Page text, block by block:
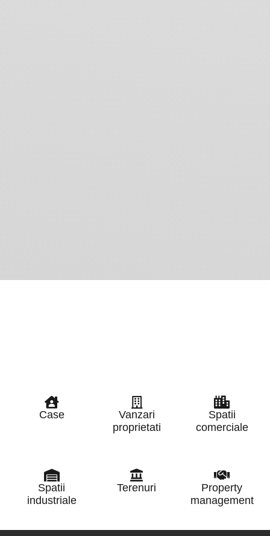
Case
Vanzari
proprietati
Spatii
comerciale
Spatii
industriale
Terenuri
Property
management